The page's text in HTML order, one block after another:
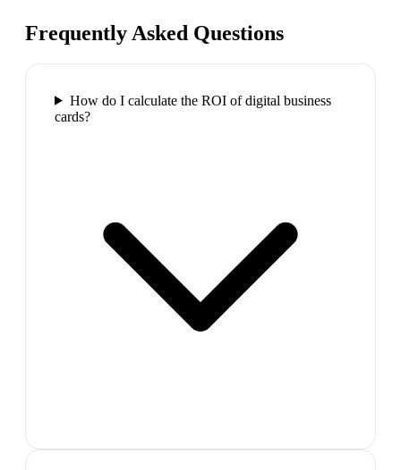
Frequently Asked Questions
How do I calculate the ROI of digital business
cards?